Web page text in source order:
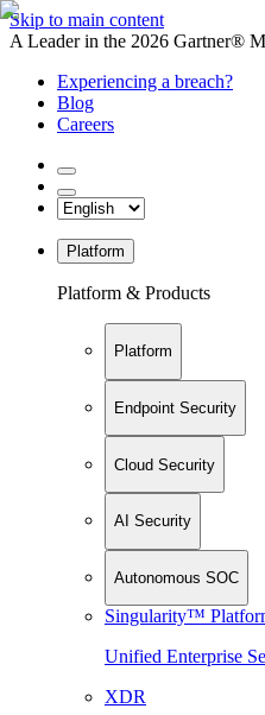
Skip to main content
A Leader in the 2026 Gartner®
Experiencing a breach?
Blog
Careers
Platform
Platform & Products
Platform
Endpoint Security
Cloud Security
AI Security
Autonomous SOC
Singularity™
Unified Enterprise
XDR